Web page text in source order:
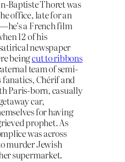
Baptiste Thoret was
office, late for an
a French film
12 of his
newspaper
beingcut to ribbons
team of semi-
Chérif and
Paris-born, casually
car,
for having
prophet. As
was across
murder Jewish
supermarket.